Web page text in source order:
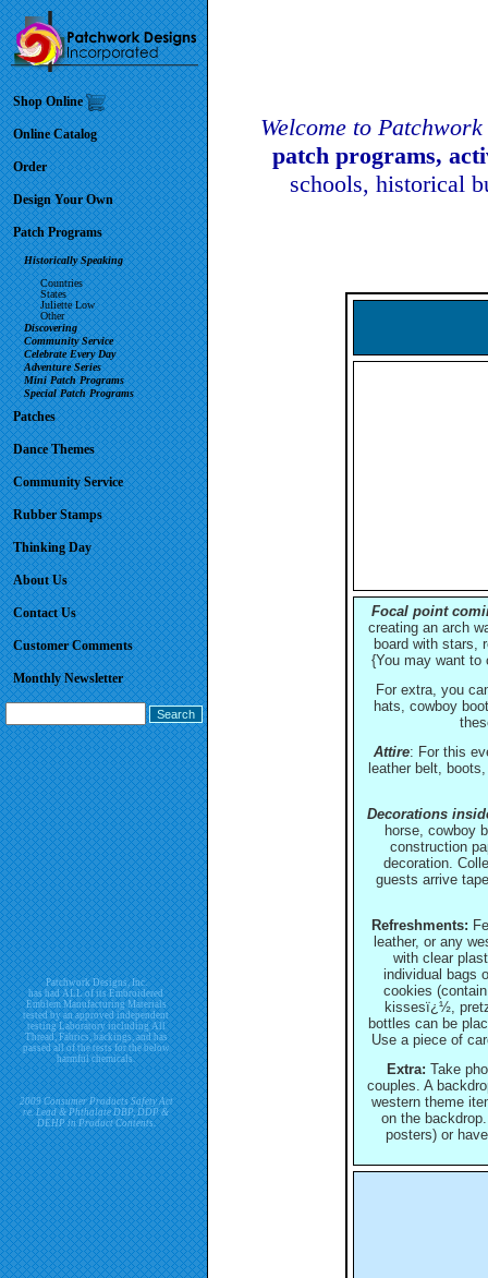
Shop Online
Online Catalog
Order
Design Your Own
Patch Programs
Historically Speaking
Countries
States
Juliette Low
Other
Discovering
Community Service
Celebrate Every Day
Adventure Series
Mini Patch Programs
Special Patch Programs
Patches
Dance Themes
Community Service
Rubber Stamps
Thinking Day
About Us
Contact Us
Customer Comments
Monthly Newsletter
Patchwork Designs, Inc.
has had ALL of its Embroidered
Emblem Manufacturing Materials
tested by an approved independent
testing Laboratory including All
Thread, Fabrics, backings, and has
passed all of the tests for the below
harmful chemicals.
2009 Consumer Products Safety Act
re. Lead & Phthalate DBP, DDP &
DEHP in Product Contents.
Welcome to
patch programs,
schools, historical
Focal point
creating an arch
board with stars,
{You may want to
For extra, you
hats, cowboy
Attire: For this
leather belt,
Decorations
horse, cowboy
construction
decoration.
guests arrive
Refreshments:
leather, or any
with clear
individual bags
cookies
kissesï¿½,
bottles can be
Use a piece of
Extra: Take
couples. A
western theme
on the
posters) or